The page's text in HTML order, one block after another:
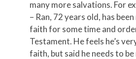
many more salvations. For
– Ran, 72 years old, has
faith for some time and
Testament. He feels he’s
faith, but said he needs to